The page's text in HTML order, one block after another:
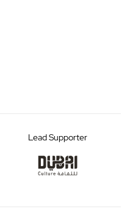
Lead Supporter